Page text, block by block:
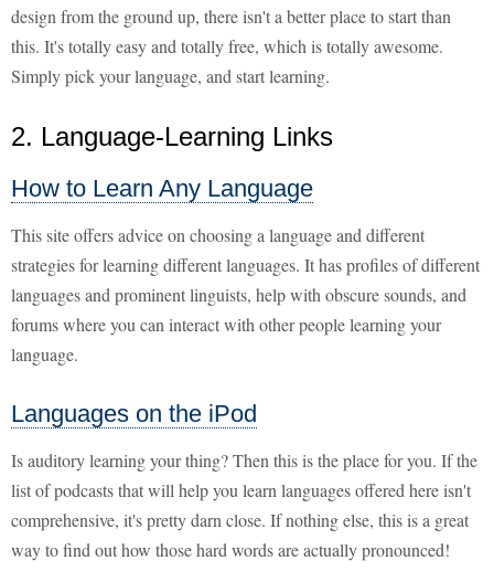
design from the ground up, there isn't a better place to start than
this. It's totally easy and totally free, which is totally awesome.
Simply pick your language, and start learning.
2. Language-Learning Links
How to Learn Any Language
This site offers advice on choosing a language and different
strategies for learning different languages. It has profiles of different
languages and prominent linguists, help with obscure sounds, and
forums where you can interact with other people learning your
language.
Languages on the iPod
Is auditory learning your thing? Then this is the place for you. If the
list of podcasts that will help you learn languages offered here isn't
comprehensive, it's pretty darn close. If nothing else, this is a great
way to find out how those hard words are actually pronounced!